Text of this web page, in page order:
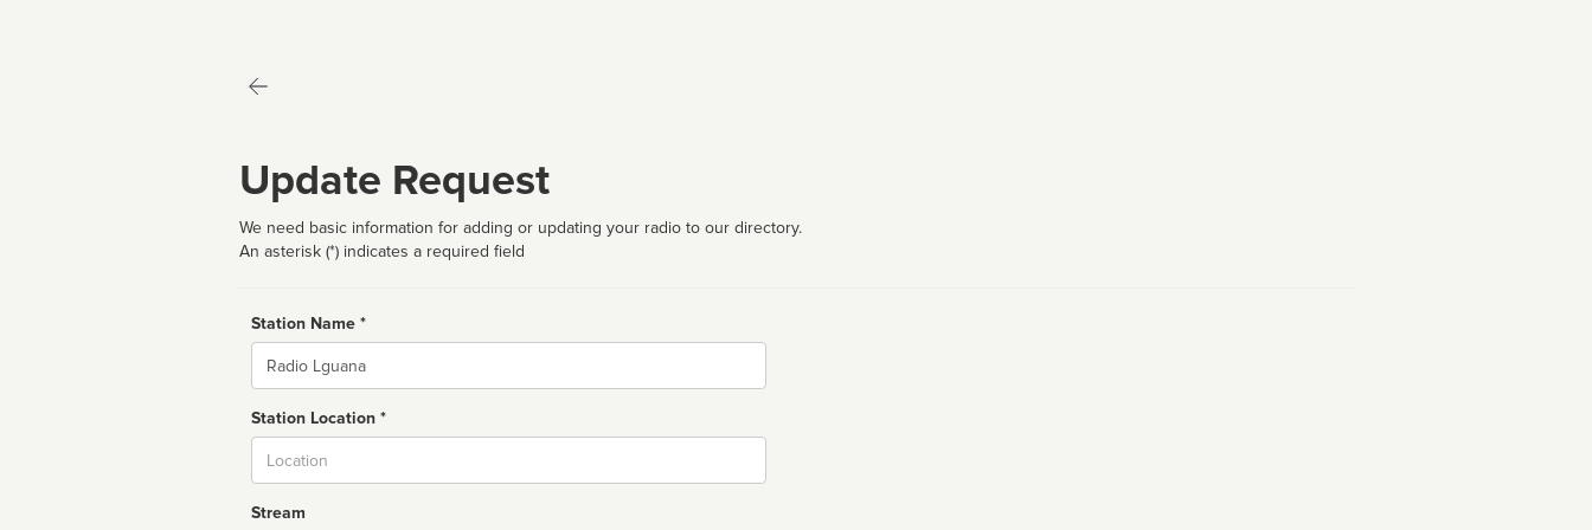
Update Request
We need basic information for adding or updating your radio to our directory.
An asterisk (*) indicates a required field
Station Name *
Name
Station Location *
Stream